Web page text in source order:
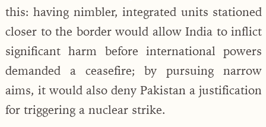
this: having nimbler, integrated units stationed
closer to the border would allow India to inflict
significant harm before international powers
demanded a ceasefire; by pursuing narrow
aims, it would also deny Pakistan a justification
for triggering a nuclear strike.